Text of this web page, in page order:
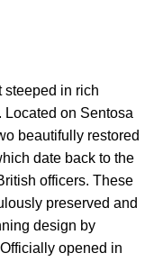
steeped in rich
Located on Sentosa
beautifully restored
date back to the
officers. These
preserved and
design by
opened in